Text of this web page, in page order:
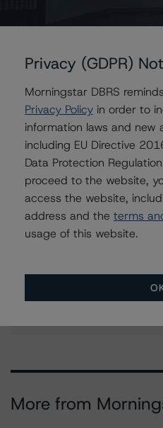
Contacts
Andrea Costanzo
Vice President -
Ratings
+(49) 69 8088
Institution Ratings
+(34) 919 036
More from
Privacy (GDPR)
Morningstar DBRS
Privacy Policy in order to
information laws and new
including EU Directive
Data Protection
proceed to the website,
access the website,
address and the terms
usage of this website.